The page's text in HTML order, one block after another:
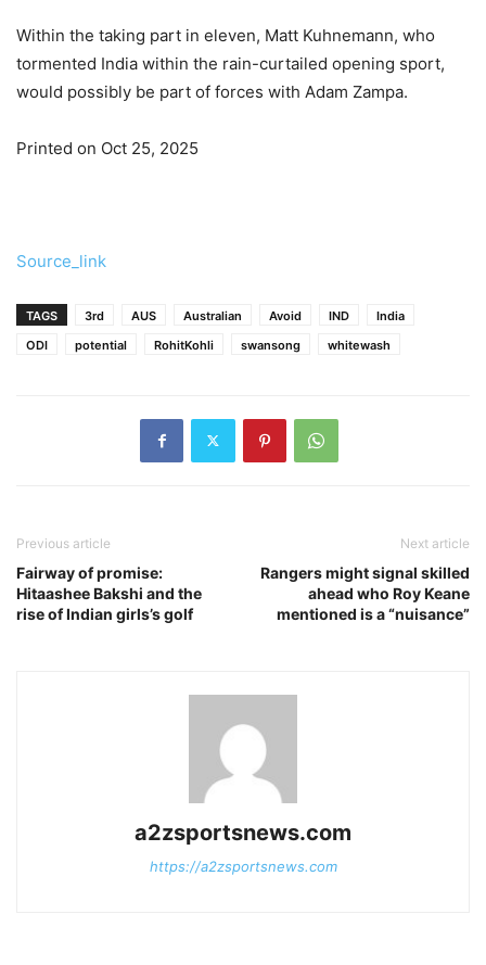
Within the taking part in eleven, Matt Kuhnemann, who
tormented India within the rain-curtailed opening sport,
would possibly be part of forces with Adam Zampa.
Printed on Oct 25, 2025
Source_link
TAGS 3rd AUS Australian Avoid IND
India
ODI
potential RohitKohli swansong whitewash
Previous article
Fairway of promise:
Hitaashee Bakshi and the
rise of Indian girls’s golf
Next article
Rangers might signal skilled
ahead who Roy Keane
mentioned is a “nuisance”
a2zsportsnews.com
https://a2zsportsnews.com